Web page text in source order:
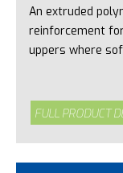
An extruded
reinforcement
uppers where
FULL PRODUCT